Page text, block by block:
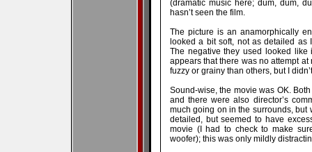
(dramatic music here; dum, dum,
hasn’t seen the film.
The picture is an anamorphically
looked a bit soft, not as detailed as
The negative they used looked
appears that there was no attempt
fuzzy or grainy than others, but I
Sound-wise, the movie was OK.
and there were also director’s
much going on in the surrounds, but
detailed, but seemed to have
movie (I had to check to make
woofer); this was only mildly